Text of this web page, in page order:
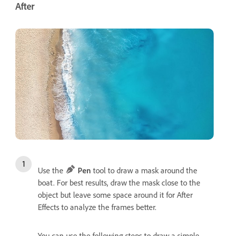
After
Use the Pen tool to draw a mask around the
boat. For best results, draw the mask close to the
object but leave some space around it for After
Effects to analyze the frames better.